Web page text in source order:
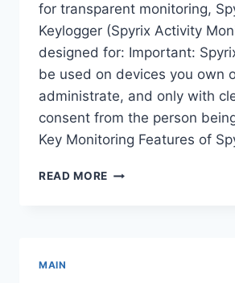
for transparent monitoring,
Keylogger (Spyrix Activity
designed for: Important:
be used on devices you own
administrate, and only with
consent from the person
Key Monitoring Features of
READ MORE TOP
MAIN